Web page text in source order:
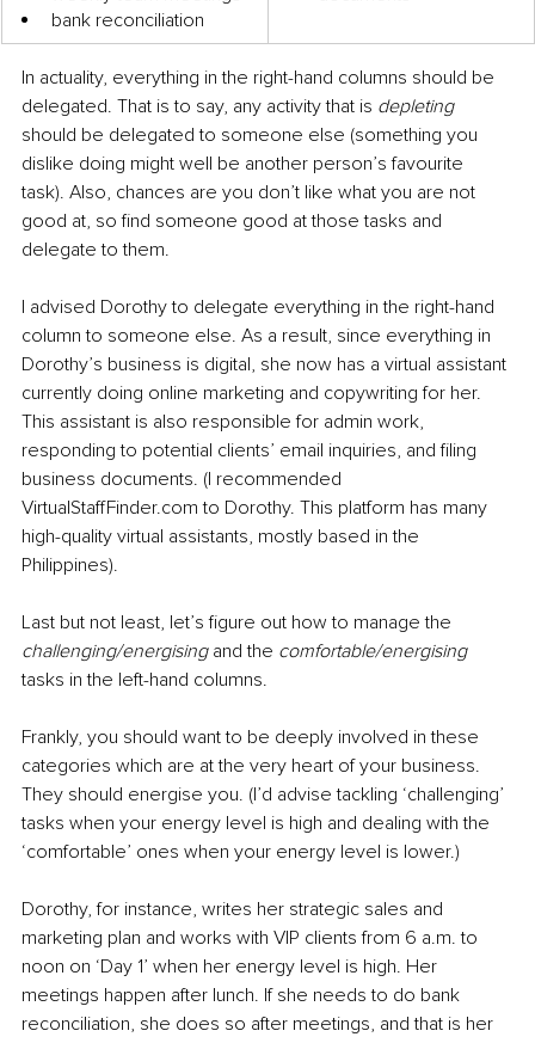
bank reconciliation
In actuality, everything in the right-hand columns should be
delegated. That is to say, any activity that is depleting
should be delegated to someone else (something you
dislike doing might well be another person’s favourite
task). Also, chances are you don’t like what you are not
good at, so find someone good at those tasks and
delegate to them.
I advised Dorothy to delegate everything in the right-hand
column to someone else. As a result, since everything in
Dorothy’s business is digital, she now has a virtual assistant
currently doing online marketing and copywriting for her.
This assistant is also responsible for admin work,
responding to potential clients’ email inquiries, and filing
business documents. (I recommended
VirtualStaffFinder.com to Dorothy. This platform has many
high-quality virtual assistants, mostly based in the
Philippines).
Last but not least, let’s figure out how to manage the
challenging/energising and the comfortable/energising
tasks in the left-hand columns.
Frankly, you should want to be deeply involved in these
categories which are at the very heart of your business.
They should energise you. (I’d advise tackling ‘challenging’
tasks when your energy level is high and dealing with the
‘comfortable’ ones when your energy level is lower.)
Dorothy, for instance, writes her strategic sales and
marketing plan and works with VIP clients from 6 a.m. to
noon on ‘Day 1’ when her energy level is high. Her
meetings happen after lunch. If she needs to do bank
reconciliation, she does so after meetings, and that is her